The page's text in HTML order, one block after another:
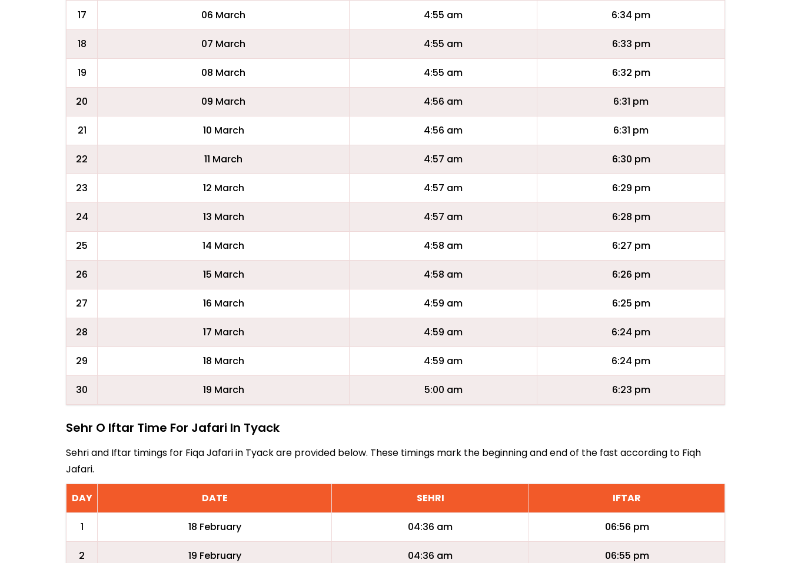
17 06 March 4:55 am 6:34 pm
18 07 March 4:55 am 6:33 pm
19 08 March 4:55 am 6:32 pm
20 09 March 4:56 am 6:31 pm
21 10 March 4:56 am 6:31 pm
22 11 March 4:57 am 6:30 pm
23 12 March 4:57 am 6:29 pm
24 13 March 4:57 am 6:28 pm
25 14 March 4:58 am 6:27 pm
26 15 March 4:58 am 6:26 pm
27 16 March 4:59 am 6:25 pm
28 17 March 4:59 am 6:24 pm
29 18 March 4:59 am 6:24 pm
30 19 March 5:00 am 6:23 pm
Sehr O Iftar Time For Jafari In Tyack
Sehri and Iftar timings for Fiqa Jafari in Tyack are provided below. These timings mark the beginning and end of the fast according to Fiqh
Jafari.
DAY DATE SEHRI IFTAR
1 18 February 04:36 am 06:56 pm
2 19 February 04:36 am 06:55 pm